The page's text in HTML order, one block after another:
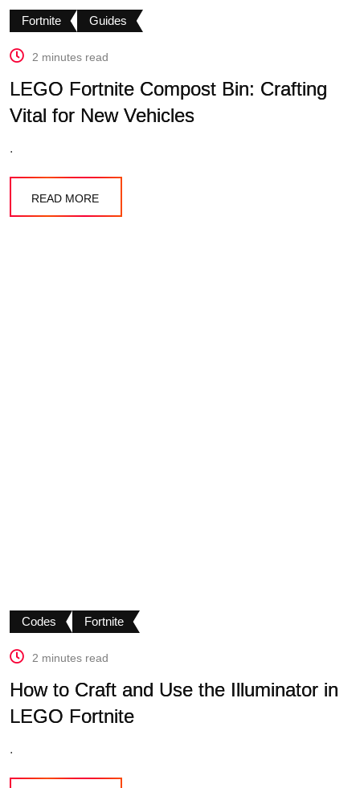
Fortnite Guides
2 minutes read
LEGO Fortnite Compost Bin: Crafting
Vital for New Vehicles
.
READ MORE
Codes Fortnite
2 minutes read
How to Craft and Use the Illuminator in
LEGO Fortnite
.